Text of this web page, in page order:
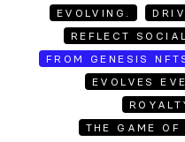
EVOLVING.
REFLECT
FROM GENESIS
EVOLVES
THE GAME OF